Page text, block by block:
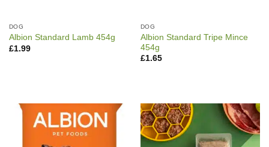
DOG
Albion Standard Lamb 454g
£1.99
DOG
Albion Standard Tripe Mince
454g
£1.65